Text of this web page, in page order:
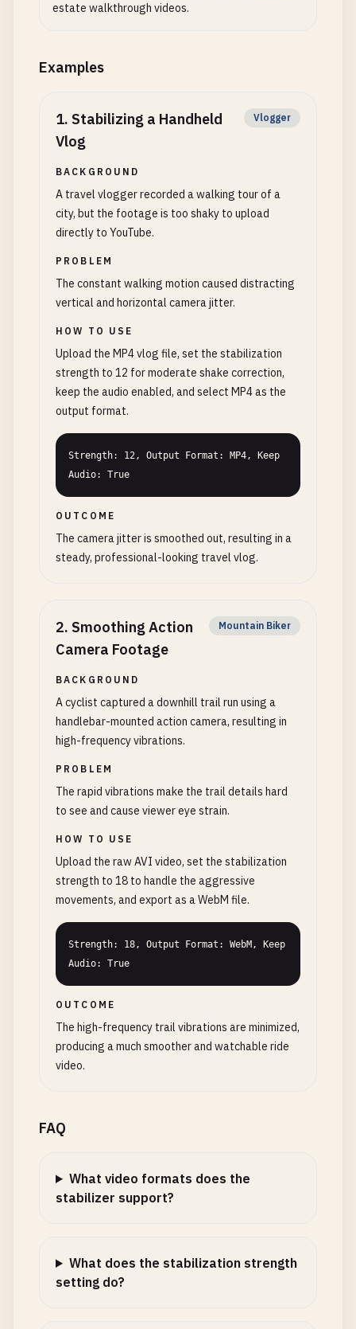
estate walkthrough videos.
Examples
1. Stabilizing a Handheld
Vlog
Vlogger
BACKGROUND
A travel vlogger recorded a walking tour of a
city, but the footage is too shaky to upload
directly to YouTube.
PROBLEM
The constant walking motion caused distracting
vertical and horizontal camera jitter.
HOW TO USE
Upload the MP4 vlog file, set the stabilization
strength to 12 for moderate shake correction,
keep the audio enabled, and select MP4 as the
output format.
Strength: 12, Output Format: MP4, Keep
Audio: True
OUTCOME
The camera jitter is smoothed out, resulting in a
steady, professional-looking travel vlog.
2. Smoothing Action
Camera Footage
Mountain Biker
BACKGROUND
A cyclist captured a downhill trail run using a
handlebar-mounted action camera, resulting in
high-frequency vibrations.
PROBLEM
The rapid vibrations make the trail details hard
to see and cause viewer eye strain.
HOW TO USE
Upload the raw AVI video, set the stabilization
strength to 18 to handle the aggressive
movements, and export as a WebM file.
Strength: 18, Output Format: WebM, Keep
Audio: True
OUTCOME
The high-frequency trail vibrations are minimized,
producing a much smoother and watchable ride
video.
FAQ
What video formats does the
stabilizer support?
What does the stabilization strength
setting do?